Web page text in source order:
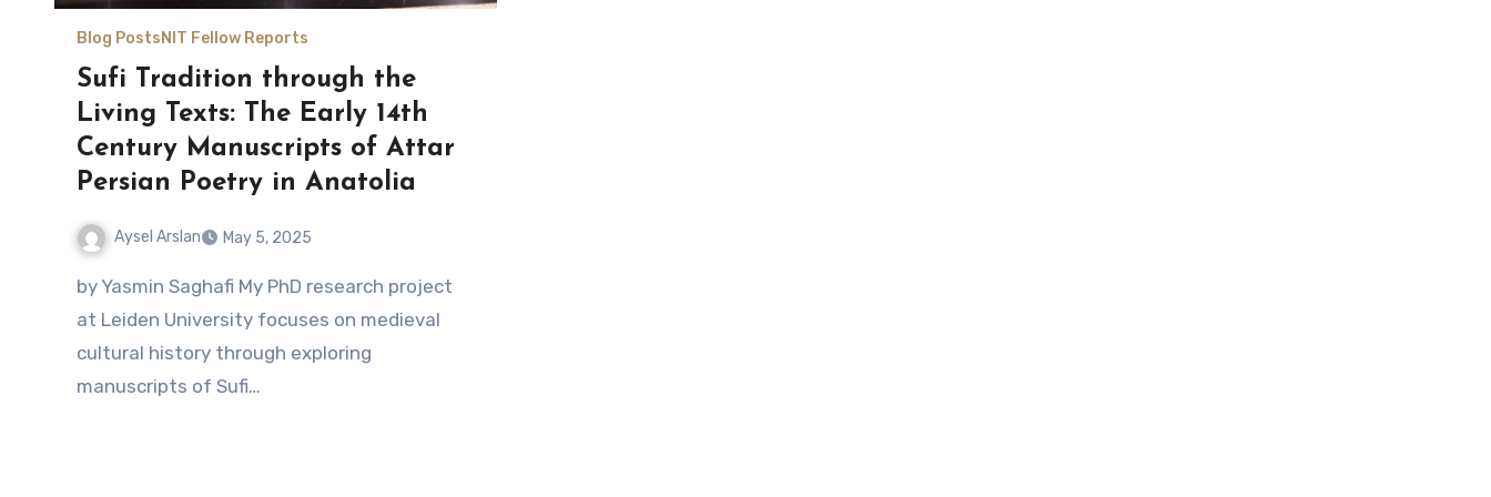
Blog Posts NIT Fellow Reports
Sufi Tradition through the
Living Texts: The Early 14th
Century Manuscripts of Attar
Persian Poetry in Anatolia
Aysel Arslan May 5, 2025
No
by Yasmin Saghafi My PhD research project
at Leiden University focuses on medieval
cultural history through exploring
manuscripts of Sufi…